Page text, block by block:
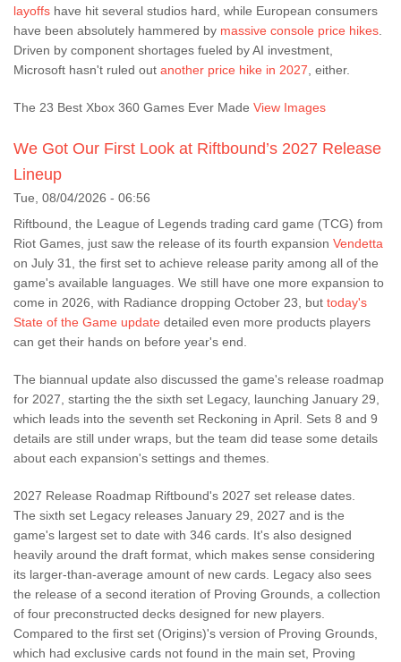
layoffs have hit several studios hard, while European consumers
have been absolutely hammered by massive console price hikes.
Driven by component shortages fueled by AI investment,
Microsoft hasn't ruled out another price hike in 2027, either.
The 23 Best Xbox 360 Games Ever Made View Images
We Got Our First Look at Riftbound’s 2027 Release
Lineup
Tue, 08/04/2026 - 06:56
Riftbound, the League of Legends trading card game (TCG) from
Riot Games, just saw the release of its fourth expansion Vendetta
on July 31, the first set to achieve release parity among all of the
game's available languages. We still have one more expansion to
come in 2026, with Radiance dropping October 23, but today's
State of the Game update detailed even more products players
can get their hands on before year's end.
The biannual update also discussed the game's release roadmap
for 2027, starting the the sixth set Legacy, launching January 29,
which leads into the seventh set Reckoning in April. Sets 8 and 9
details are still under wraps, but the team did tease some details
about each expansion's settings and themes.
2027 Release Roadmap Riftbound's 2027 set release dates.
The sixth set Legacy releases January 29, 2027 and is the
game's largest set to date with 346 cards. It's also designed
heavily around the draft format, which makes sense considering
its larger-than-average amount of new cards. Legacy also sees
the release of a second iteration of Proving Grounds, a collection
of four preconstructed decks designed for new players.
Compared to the first set (Origins)'s version of Proving Grounds,
which had exclusive cards not found in the main set, Proving